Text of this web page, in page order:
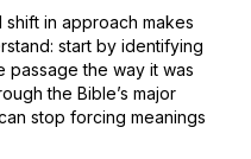
in approach makes
start by identifying
passage the way it was
the Bible’s major
stop forcing meanings